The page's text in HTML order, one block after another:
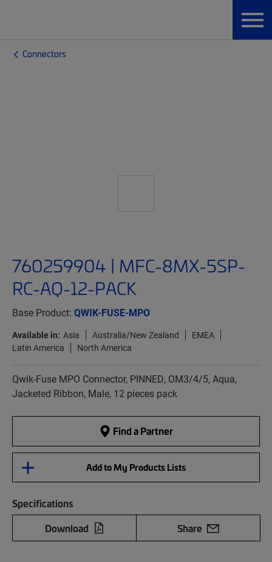
Connectors
760259904 | MFC-8MX-5SP-
RC-AQ-12-PACK
Base Product: QWIK-FUSE-MPO
Available in: Asia Australia/New Zealand
EMEA
Latin America
North America
Qwik-Fuse MPO Connector, PINNED, OM3/4/5, Aqua,
Jacketed Ribbon, Male, 12 pieces pack
Find a Partner
Add to My Products Lists
Specifications
Download
Share